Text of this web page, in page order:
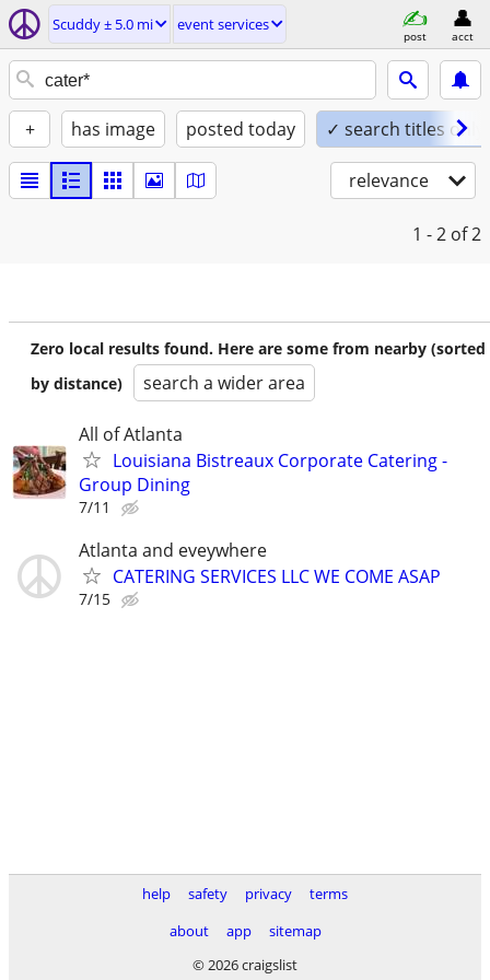
Scuddy ± 5.0 mi event services
post acct
+ has image posted today ✓ search titles only
relevance
1 - 2 of 2
Zero local results found. Here are some from nearby (sorted
by distance)
search a wider area
All of Atlanta
Louisiana Bistreaux Corporate Catering -
Group Dining
7/11
Atlanta and eveywhere
CATERING SERVICES LLC WE COME ASAP
7/15
help safety privacy
terms
about
app
sitemap
© 2026 craigslist